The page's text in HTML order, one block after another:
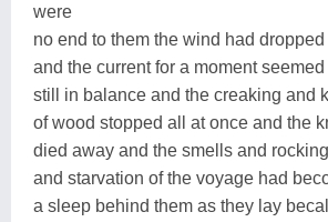
were
no end to them the wind had
and the current for a moment
still in balance and the creaking and
of wood stopped all at once and the
died away and the smells and rocking
and starvation of the voyage had
a sleep behind them as they lay